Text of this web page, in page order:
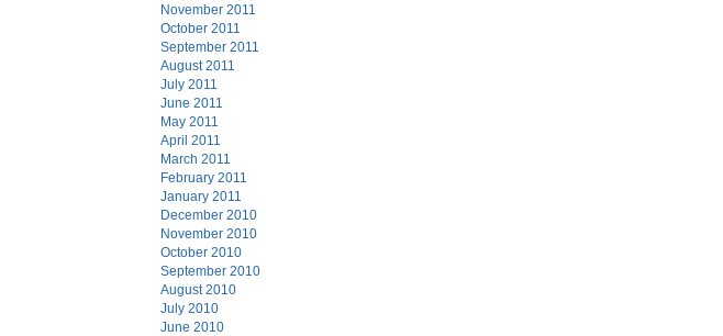
November 2011
October 2011
September 2011
August 2011
July 2011
June 2011
May 2011
April 2011
March 2011
February 2011
January 2011
December 2010
November 2010
October 2010
September 2010
August 2010
July 2010
June 2010